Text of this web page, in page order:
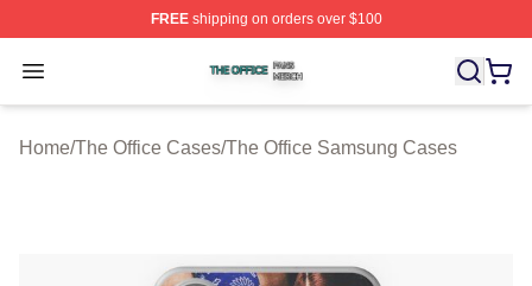
FREEshipping on orders over $100
Open menu
The Office Shop ⚡️ Officially Licensed The Office
Home/The Office Cases/The Office Samsung Cases